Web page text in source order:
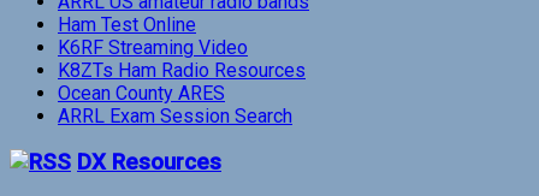
Ham Test Online
K6RF Streaming Video
K8ZTs Ham Radio Resources
Ocean County ARES
ARRL Exam Session Search
DX Resources